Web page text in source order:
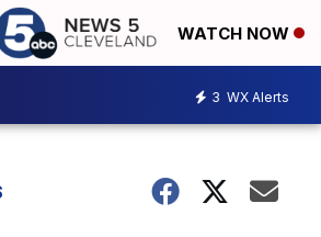
WATCH NOW
3 WX Alerts